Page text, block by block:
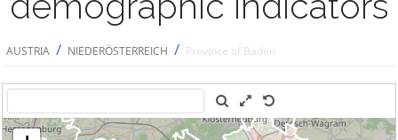
AUSTRIA / NIEDERÖSTERREICH / Province of Baden